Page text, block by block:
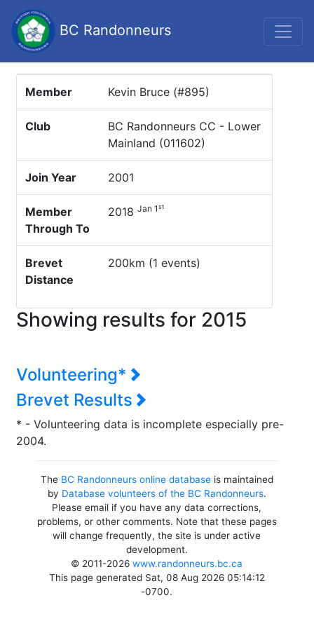
BC Randonneurs
Member Kevin Bruce (#895)
Club
BC Randonneurs CC - Lower
Mainland (011602)
Join Year 2001
Member
Through To
2018 Jan 1st
Brevet
Distance
200km (1 events)
Showing results for 2015
Volunteering*
Brevet Results
* - Volunteering data is incomplete especially pre-
2004.
The BC Randonneurs online databaseis maintained
by Database volunteers of the BC Randonneurs.
Please email if you have any data corrections,
problems, or other comments. Note that these pages
will change frequently, the site is under active
development.
© 2011-2026www.randonneurs.bc.ca
This page generated Sat, 08 Aug 2026 05:14:12
-0700.